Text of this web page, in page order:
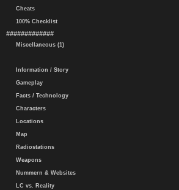
Cheats
100% Checklist
#############
Miscellaneous (1)
Information / Story
Gameplay
Facts / Technology
Characters
Locations
Map
Radiostations
Weapons
Nummern & Websites
LC vs. Reality